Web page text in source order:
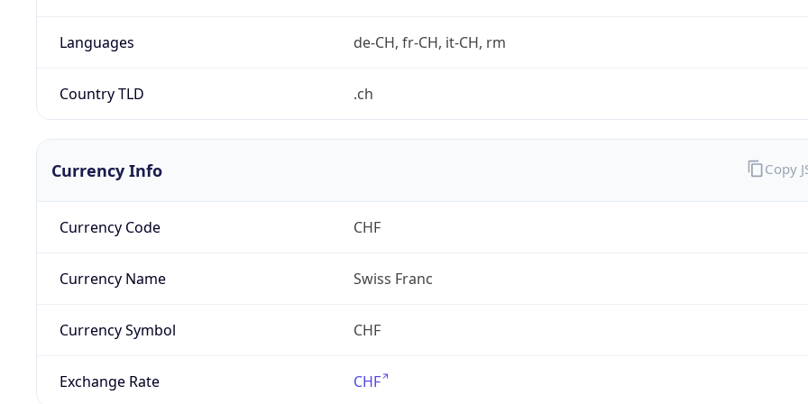
Languages de-CH, fr-CH, it-CH, rm
Country TLD .ch
Currency Info
Currency Code CHF
Currency Name Swiss Franc
Currency Symbol CHF
Exchange Rate CHF
Copy